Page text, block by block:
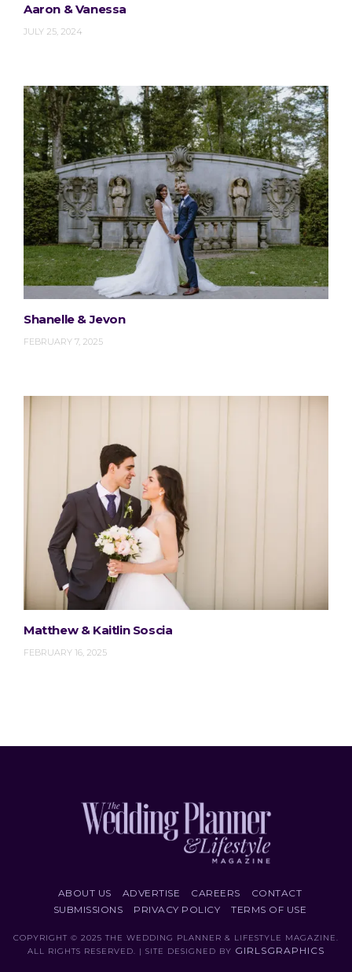
Aaron & Vanessa
JULY 25, 2024
Shanelle & Jevon
FEBRUARY 7, 2025
Matthew & Kaitlin Soscia
FEBRUARY 16, 2025
ABOUT US ADVERTISE CAREERS
CONTACT
SUBMISSIONS
PRIVACY POLICY TERMS OF USE
COPYRIGHT © 2025 THE WEDDING PLANNER & LIFESTYLE MAGAZINE.
ALL RIGHTS RESERVED. | SITE DESIGNED BY GIRLSGRAPHICS